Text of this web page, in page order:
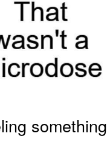
Mudasir
(HOTD)
something